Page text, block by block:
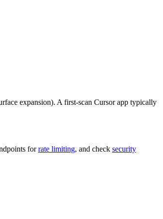
expansion). A first-scan Cursor app typically
forrate limiting, and check security